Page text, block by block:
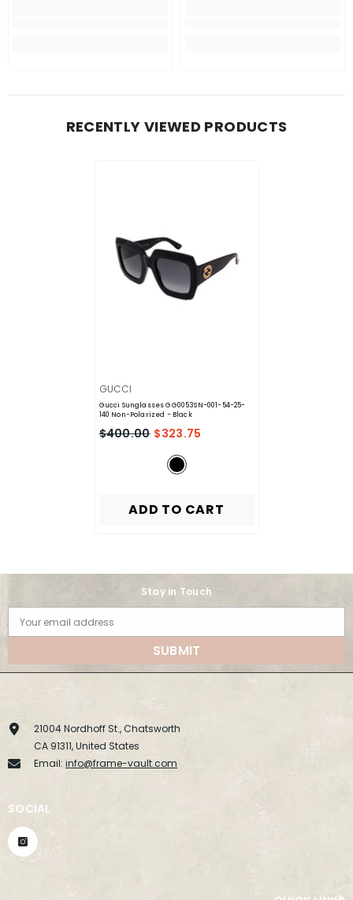
RECENTLY VIEWED PRODUCTS
VENDOR:
GUCCI
Gucci Sunglasses GG0053SN-001-54-25-
140 Non-Polarized - Black
$400.00 $323.75
ADD TO CART
Stay in Touch
Your email address
SUBMIT
21004 Nordhoff St., Chatsworth
CA 91311, United States
Email: info@frame-vault.com
SOCIAL